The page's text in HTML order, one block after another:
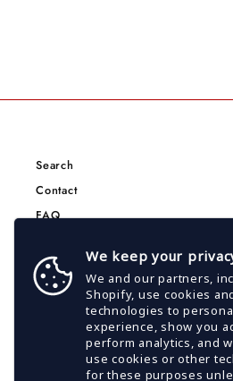
Search
Contact
FAQ
Privacy Policy
CCPA Privacy Policy
Google Privacy Policy
Shipping Policy
We keep your
We and our partners,
Shopify, use cookies
technologies to
experience, show you
perform analytics, and
use cookies or other
for these purposes